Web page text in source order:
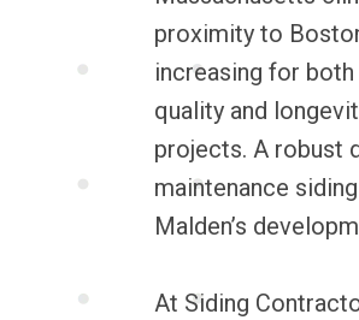
proximity to
increasing for
quality and
projects. A robust
maintenance
Malden’s
At Siding